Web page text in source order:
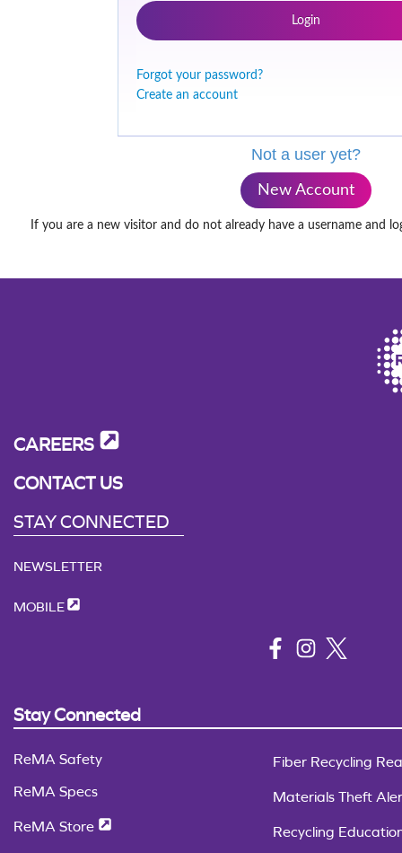
Login
Forgot your password?
Create an account
Not a user yet?
New Account
If you are a new visitor and do not already have a username and
CAREERS
CONTACT US
STAY CONNECTED
NEWSLETTER
MOBILE
Stay Connected
ReMA Safety
ReMA Specs
ReMA Store
Fiber Recycling
Materials Theft
Recycling